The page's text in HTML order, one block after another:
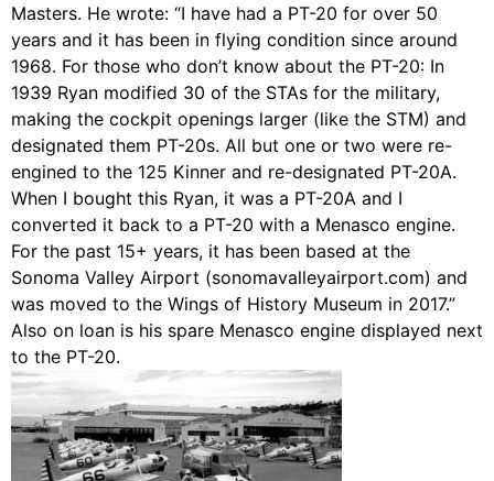
Masters. He wrote: “I have had a PT-20 for over 50
years and it has been in flying condition since around
1968. For those who don’t know about the PT-20: In
1939 Ryan modified 30 of the STAs for the military,
making the cockpit openings larger (like the STM) and
designated them PT-20s. All but one or two were re-
engined to the 125 Kinner and re-designated PT-20A.
When I bought this Ryan, it was a PT-20A and I
converted it back to a PT-20 with a Menasco engine.
For the past 15+ years, it has been based at the
Sonoma Valley Airport (sonomavalleyairport.com) and
was moved to the Wings of History Museum in 2017.”
Also on loan is his spare Menasco engine displayed next
to the PT-20.